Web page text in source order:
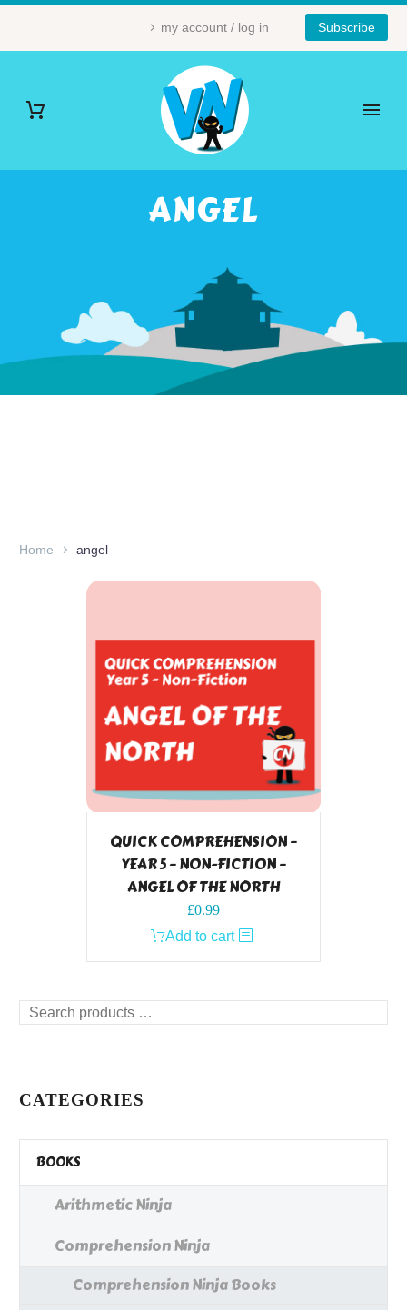
my account / log in Subscribe
ANGEL
Home angel
QUICK COMPREHENSION –
YEAR 5 – NON-FICTION –
ANGEL OF THE NORTH
£0.99
Add to cart
Search
CATEGORIES
BOOKS
Arithmetic Ninja
Comprehension Ninja
Comprehension Ninja Books